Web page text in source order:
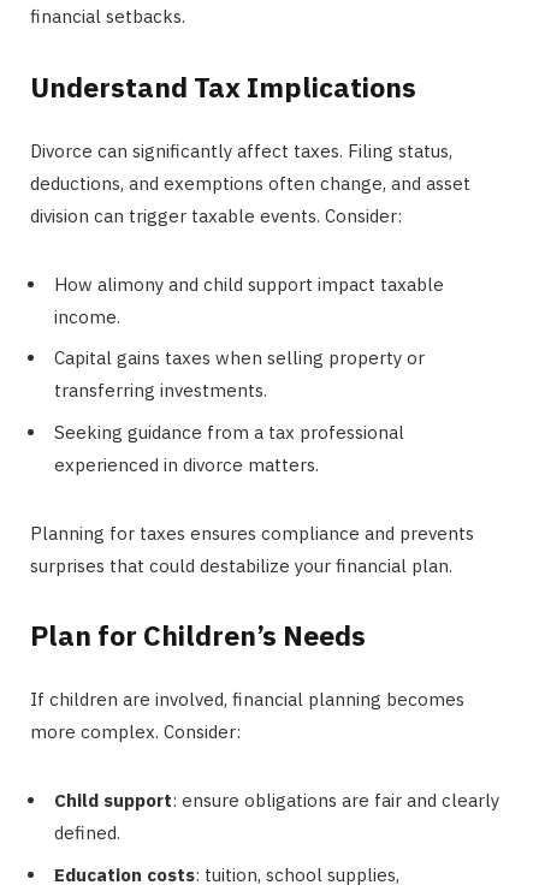
financial setbacks.
Understand Tax Implications
Divorce can significantly affect taxes. Filing status,
deductions, and exemptions often change, and asset
division can trigger taxable events. Consider:
How alimony and child support impact taxable
income.
Capital gains taxes when selling property or
transferring investments.
Seeking guidance from a tax professional
experienced in divorce matters.
Planning for taxes ensures compliance and prevents
surprises that could destabilize your financial plan.
Plan for Children’s Needs
If children are involved, financial planning becomes
more complex. Consider:
Child support: ensure obligations are fair and clearly
defined.
Education costs: tuition, school supplies,